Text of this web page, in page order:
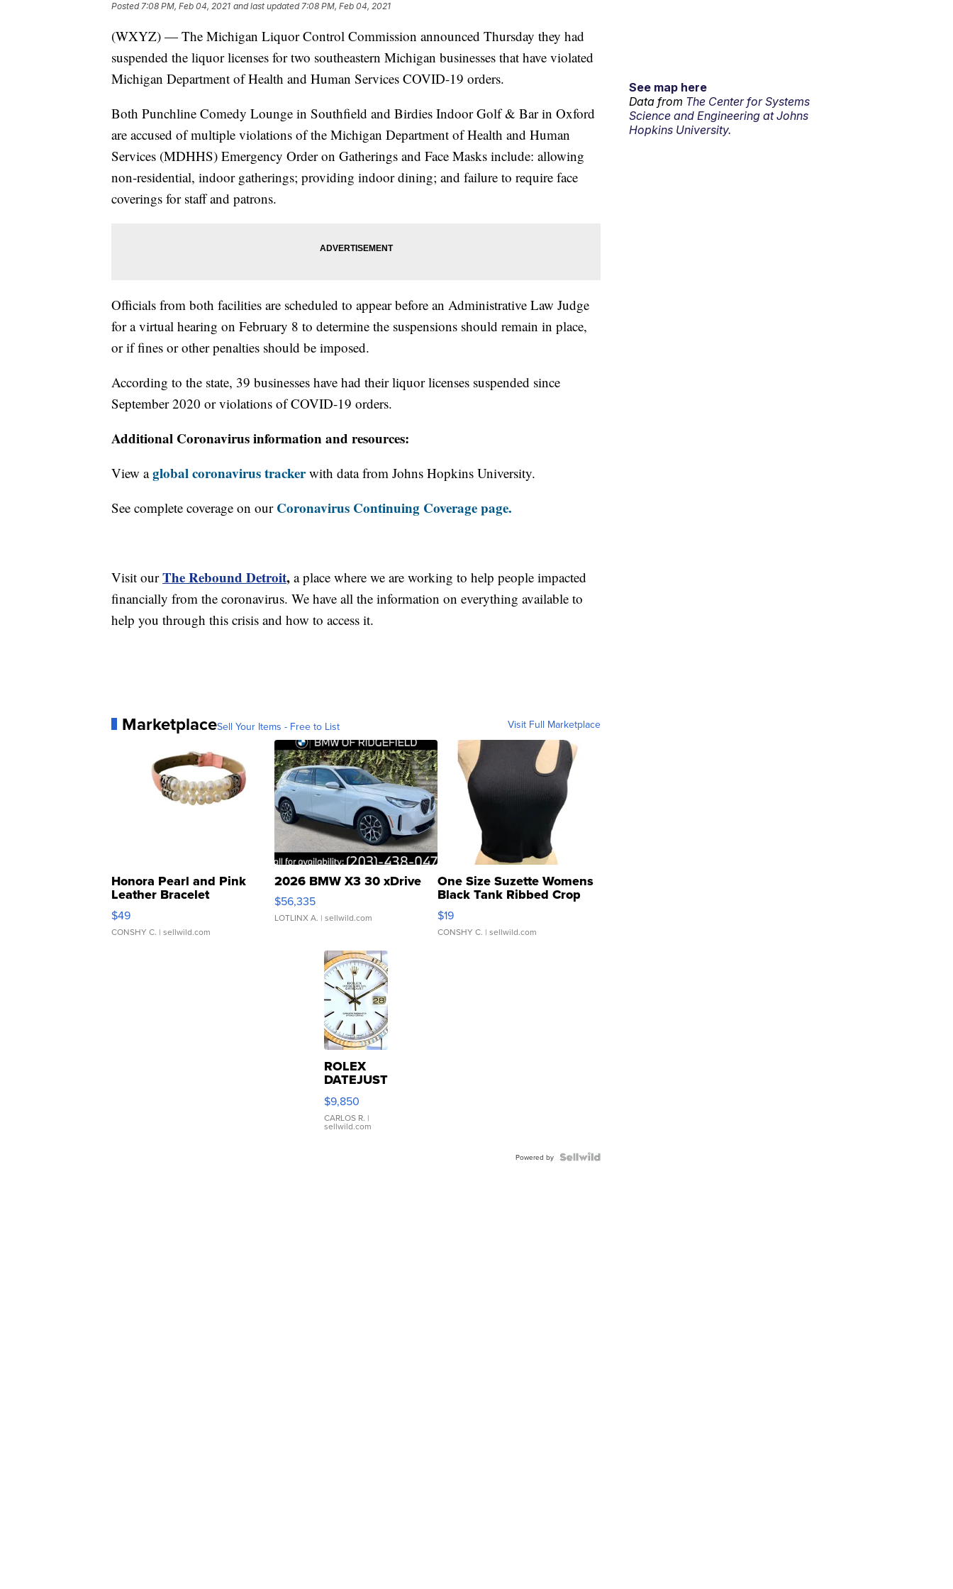
Posted 7:08 PM, Feb 04, 2021 and last updated 7:08 PM, Feb 04, 2021
(WXYZ) — The Michigan Liquor Control Commission announced Thursday they had
suspended the liquor licenses for two southeastern Michigan businesses that have violated
Michigan Department of Health and Human Services COVID-19 orders.
Both Punchline Comedy Lounge in Southfield and Birdies Indoor Golf & Bar in Oxford
are accused of multiple violations of the Michigan Department of Health and Human
Services (MDHHS) Emergency Order on Gatherings and Face Masks include: allowing
non-residential, indoor gatherings; providing indoor dining; and failure to require face
coverings for staff and patrons.
Officials from both facilities are scheduled to appear before an Administrative Law Judge
for a virtual hearing on February 8 to determine the suspensions should remain in place,
or if fines or other penalties should be imposed.
According to the state, 39 businesses have had their liquor licenses suspended since
September 2020 or violations of COVID-19 orders.
Additional Coronavirus information and resources:
View aglobal coronavirus trackerwith data from Johns Hopkins University.
See complete coverage on our Coronavirus Continuing Coverage page.
Visit our The Rebound Detroit, a place where we are working to help people impacted
financially from the coronavirus. We have all the information on everything available to
help you through this crisis and how to access it.
MarketplaceSell Your Items - Free to List Visit Full Marketplace
Honora Pearl and Pink
Leather Bracelet
Adjustable Buckle Clo...
$49
CONSHY C. | sellwild.com
2026 BMW X3 30 xDrive
$56,335
LOTLINX A. | sellwild.com
One Size Suzette Womens
Black Tank Ribbed Crop
Asymmetrical ...
$19
CONSHY C. | sellwild.com
ROLEX
DATEJUST
16233
WHITE
DIAL
FLUTED
$9,850
CARLOS R. |
sellwild.com
Powered by
See map here
Data from The Center for Systems
Science and Engineering at Johns
Hopkins University.